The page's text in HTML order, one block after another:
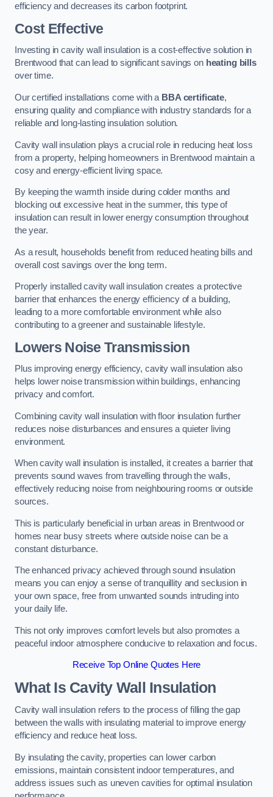
efficiency and decreases its carbon footprint.
Cost Effective
Investing in cavity wall insulation is a cost-effective solution in
Brentwood that can lead to significant savings on heating bills
over time.
Our certified installations come with a BBA certificate,
ensuring quality and compliance with industry standards for a
reliable and long-lasting insulation solution.
Cavity wall insulation plays a crucial role in reducing heat loss
from a property, helping homeowners in Brentwood maintain a
cosy and energy-efficient living space.
By keeping the warmth inside during colder months and
blocking out excessive heat in the summer, this type of
insulation can result in lower energy consumption throughout
the year.
As a result, households benefit from reduced heating bills and
overall cost savings over the long term.
Properly installed cavity wall insulation creates a protective
barrier that enhances the energy efficiency of a building,
leading to a more comfortable environment while also
contributing to a greener and sustainable lifestyle.
Lowers Noise Transmission
Plus improving energy efficiency, cavity wall insulation also
helps lower noise transmission within buildings, enhancing
privacy and comfort.
Combining cavity wall insulation with floor insulation further
reduces noise disturbances and ensures a quieter living
environment.
When cavity wall insulation is installed, it creates a barrier that
prevents sound waves from travelling through the walls,
effectively reducing noise from neighbouring rooms or outside
sources.
This is particularly beneficial in urban areas in Brentwood or
homes near busy streets where outside noise can be a
constant disturbance.
The enhanced privacy achieved through sound insulation
means you can enjoy a sense of tranquillity and seclusion in
your own space, free from unwanted sounds intruding into
your daily life.
This not only improves comfort levels but also promotes a
peaceful indoor atmosphere conducive to relaxation and focus.
Receive Top Online Quotes Here
What Is Cavity Wall Insulation
Cavity wall insulation refers to the process of filling the gap
between the walls with insulating material to improve energy
efficiency and reduce heat loss.
By insulating the cavity, properties can lower carbon
emissions, maintain consistent indoor temperatures, and
address issues such as uneven cavities for optimal insulation